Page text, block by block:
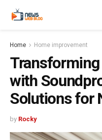
Home Home improvement
with
Solutions for
by Rocky